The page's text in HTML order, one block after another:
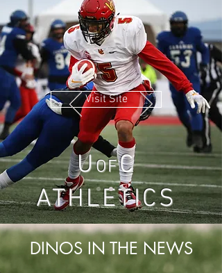
Visit Site
UOFC
ATHLETICS
DINOS IN THE NEWS